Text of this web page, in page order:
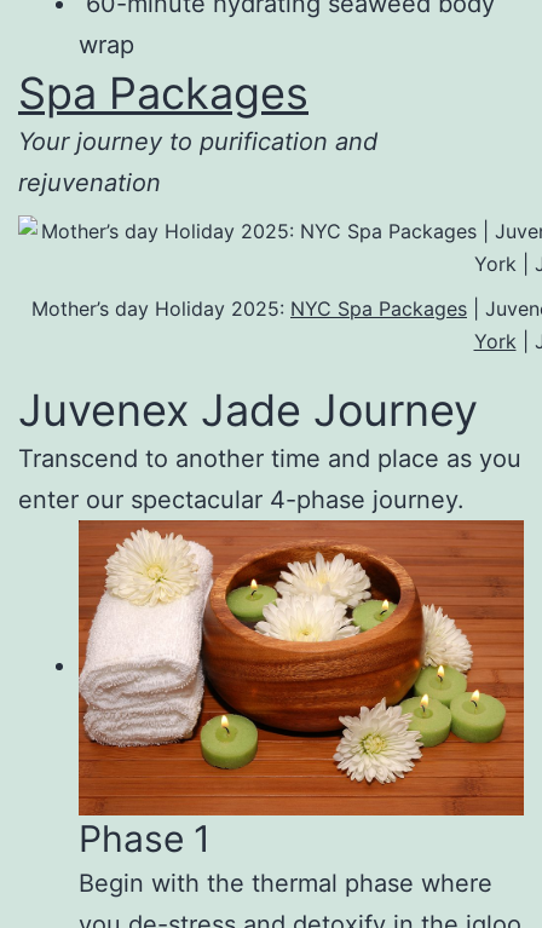
wrap
Spa Packages
Your journey to purification and
rejuvenation
Mother’s day Holiday 2025: NYC Spa Packages |
York |
Juvenex Jade Journey
Transcend to another time and place as you
enter our spectacular 4-phase journey.
Phase 1
Begin with the thermal phase where